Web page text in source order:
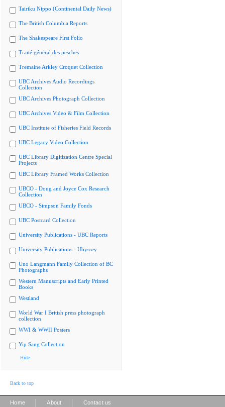
Tairiku Nippo (Continental Daily News)
The British Columbia Reports
The Shakespeare First Folio
Traité général des pesches
Tremaine Arkley Croquet Collection
UBC Archives Audio Recordings
Collection
UBC Archives Photograph Collection
UBC Archives Video & Film Collection
UBC Institute of Fisheries Field Records
UBC Legacy Video Collection
UBC Library Digitization Centre Special
Projects
UBC Library Framed Works Collection
UBCO - Doug and Joyce Cox Research
Collection
UBCO - Simpson Family Fonds
UBC Postcard Collection
University Publications - UBC Reports
University Publications - Ubyssey
Uno Langmann Family Collection of BC
Photographs
Western Manuscripts and Early Printed
Books
Westland
World War I British press photograph
collection
WWI & WWII Posters
Yip Sang Collection
Hide
Back to top
Home About Contact us